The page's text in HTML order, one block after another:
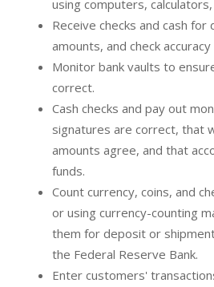
using computers,
Receive checks and cash
amounts, and check
Monitor bank vaults to
correct.
Cash checks and pay out
signatures are correct, that
amounts agree, and that
funds.
Count currency, coins, and
or using currency-counting
them for deposit or
the Federal Reserve Bank.
Enter customers'